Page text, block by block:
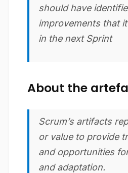
should have
improvements that
in the next Sprint
About the
Scrum’s artifacts
or value to provide
and opportunities
and adaptation.